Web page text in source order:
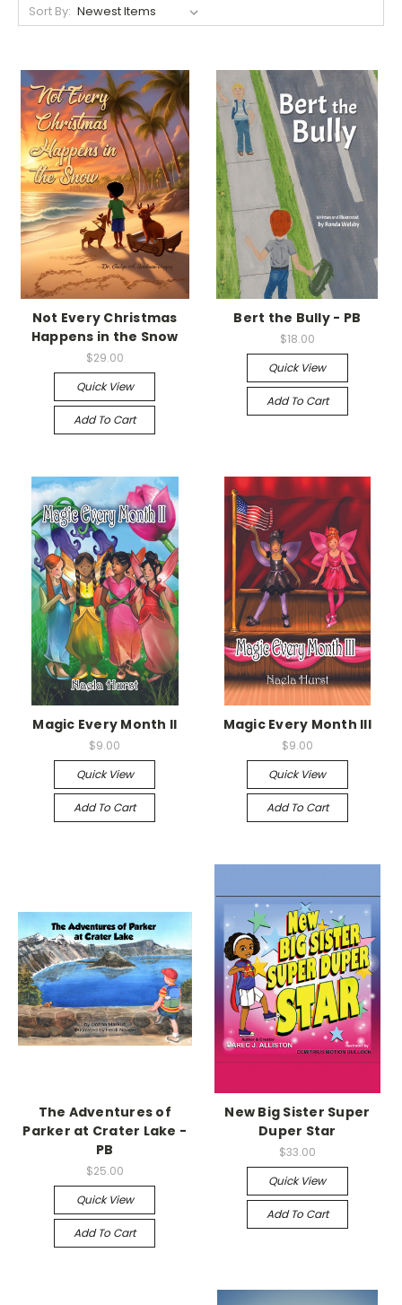
Sort By:
Not Every Christmas
Happens in the Snow
$29.00
Quick View
Add To Cart
Bert the Bully - PB
$18.00
Quick View
Add To Cart
Magic Every Month II
$9.00
Quick View
Add To Cart
Magic Every Month III
$9.00
Quick View
Add To Cart
The Adventures of
Parker at Crater Lake -
PB
$25.00
Quick View
Add To Cart
New Big Sister Super
Duper Star
$33.00
Quick View
Add To Cart